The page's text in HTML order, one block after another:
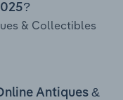
& Collectibles
Antiques &